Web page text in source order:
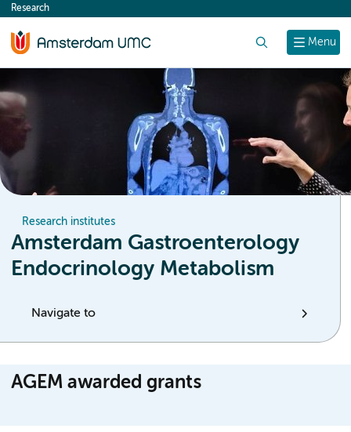
content
Menu
Research
Research institutes
Amsterdam Gastroenterology
Endocrinology Metabolism
Navigate to
AGEM awarded grants